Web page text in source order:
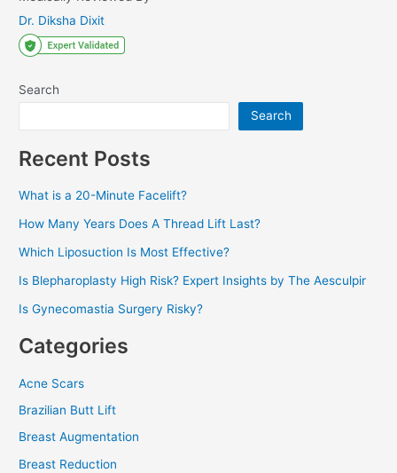
Dr. Diksha Dixit
Search
Search
Recent Posts
What is a 20-Minute Facelift?
How Many Years Does A Thread Lift Last?
Which Liposuction Is Most Effective?
Is Blepharoplasty High Risk? Expert Insights by The Aesculpir
Is Gynecomastia Surgery Risky?
Categories
Acne Scars
Brazilian Butt Lift
Breast Augmentation
Breast Reduction